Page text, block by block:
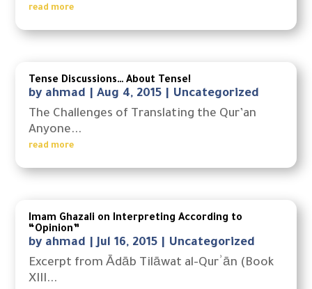
read more
Tense Discussions… About Tense!
by ahmad |Aug 4, 2015
Uncategorized
The Challenges of Translating the Qur’an
Anyone...
read more
Imam Ghazali on Interpreting According to
“Opinion”
by ahmad |Jul 16, 2015
Uncategorized
Excerpt from Ādāb Tilāwat al-Qurʾān (Book
XIII...